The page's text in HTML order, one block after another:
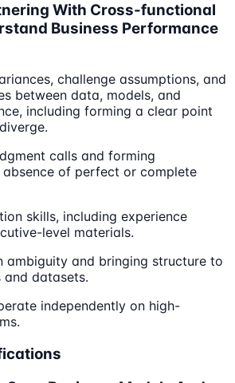
With Cross-functional
Business Performance
challenge assumptions, and
between data, models, and
including forming a clear point
calls and forming
of perfect or complete
skills, including experience
level materials.
ambiguity and bringing structure to
and datasets.
independently on high-